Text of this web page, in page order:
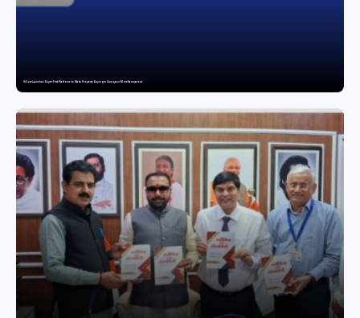
Villow Launches Buyer-First Platform to Make Property Buying in Gurugram More Transparent